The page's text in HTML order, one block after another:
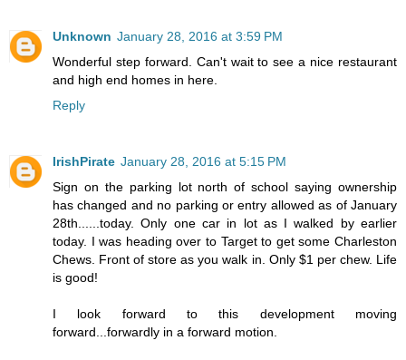
Unknown January 28, 2016 at 3:59 PM
Wonderful step forward. Can't wait to see a nice restaurant
and high end homes in here.
Reply
IrishPirate January 28, 2016 at 5:15 PM
Sign on the parking lot north of school saying ownership
has changed and no parking or entry allowed as of January
28th......today. Only one car in lot as I walked by earlier
today. I was heading over to Target to get some Charleston
Chews. Front of store as you walk in. Only $1 per chew. Life
is good!
I look forward to this development moving
forward...forwardly in a forward motion.